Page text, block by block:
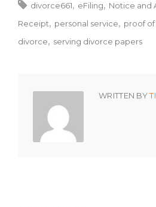
divorce661 eFiling
Notice and
Receipt
personal service proof
divorce
serving divorce papers
WRITTEN BY